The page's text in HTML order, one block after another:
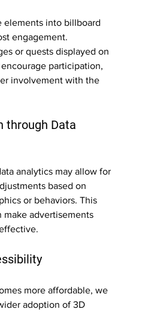
elements into billboard
engagement.
or quests displayed on
participation,
involvement with the
through Data
analytics may allow for
based on
or behaviors. This
make advertisements
more affordable, we
adoption of 3D